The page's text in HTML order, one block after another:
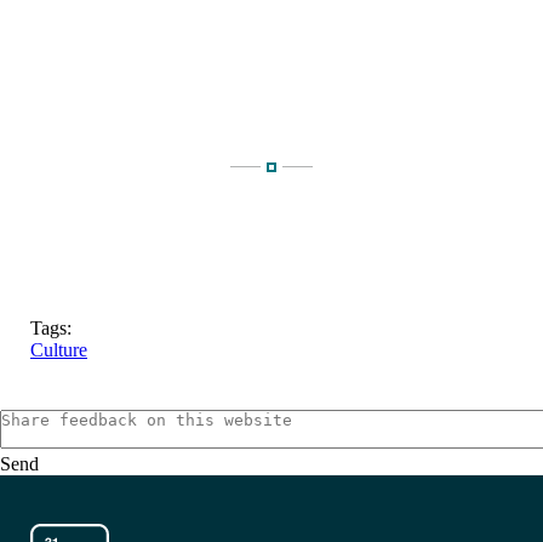
Tags:
Culture
Send